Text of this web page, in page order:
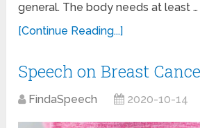
general. The body needs at least …
[Continue Reading...]
Speech on Breast
FindaSpeech 2020-10-14